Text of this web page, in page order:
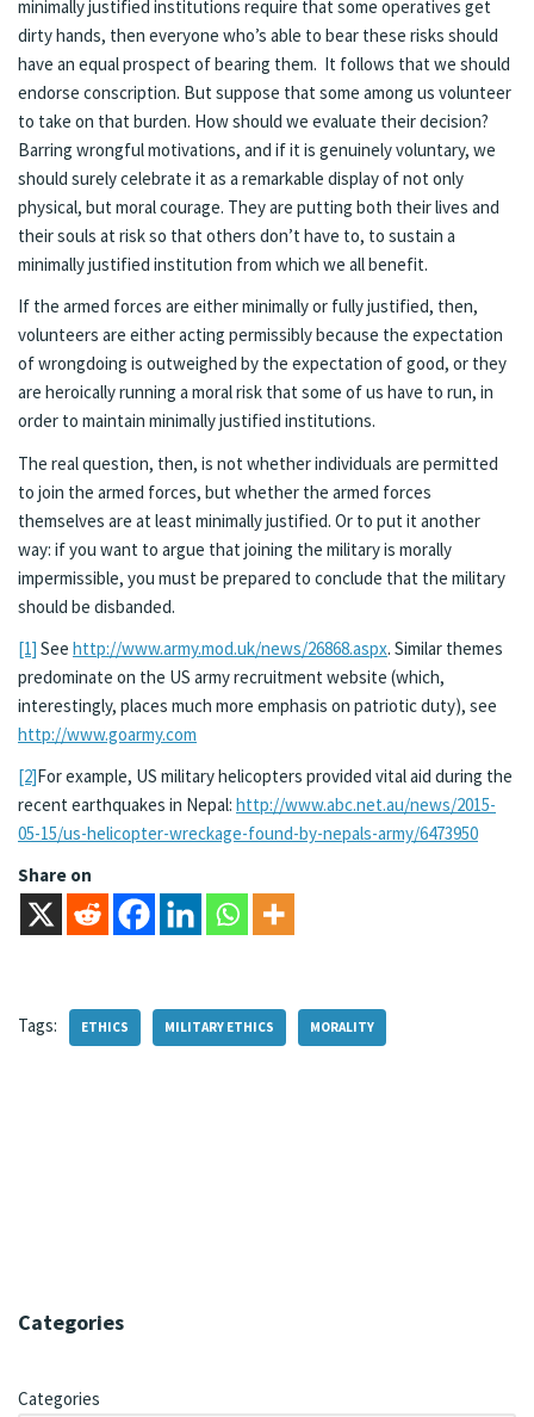
minimally justified institutions require that some operatives get
dirty hands, then everyone who’s able to bear these risks should
have an equal prospect of bearing them. It follows that we should
endorse conscription. But suppose that some among us volunteer
to take on that burden. How should we evaluate their decision?
Barring wrongful motivations, and if it is genuinely voluntary, we
should surely celebrate it as a remarkable display of not only
physical, but moral courage. They are putting both their lives and
their souls at risk so that others don’t have to, to sustain a
minimally justified institution from which we all benefit.
If the armed forces are either minimally or fully justified, then,
volunteers are either acting permissibly because the expectation
of wrongdoing is outweighed by the expectation of good, or they
are heroically running a moral risk that some of us have to run, in
order to maintain minimally justified institutions.
The real question, then, is not whether individuals are permitted
to join the armed forces, but whether the armed forces
themselves are at least minimally justified. Or to put it another
way: if you want to argue that joining the military is morally
impermissible, you must be prepared to conclude that the military
should be disbanded.
[1] See http://www.army.mod.uk/news/26868.aspx. Similar themes
predominate on the US army recruitment website (which,
interestingly, places much more emphasis on patriotic duty), see
http://www.goarmy.com
[2]For example, US military helicopters provided vital aid during the
recent earthquakes in Nepal: http://www.abc.net.au/news/2015-
05-15/us-helicopter-wreckage-found-by-nepals-army/6473950
Share on
Tags: ETHICS MILITARY ETHICS MORALITY
Categories
Categories